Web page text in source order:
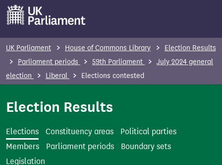
m
UK Parliament House of Commons Library
Election Results
Parliament periods
59th Parliament
July 2024 general
election
Liberal Elections contested
Election Results
Elections Constituency areas
Political parties
Members
Parliament periods
Boundary sets
Legislation